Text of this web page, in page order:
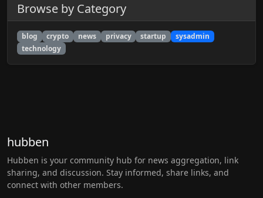
Browse by Category
blog crypto news privacy startup
sysadmin
technology
hubben
Hubben is your community hub for news aggregation, link
sharing, and discussion. Stay informed, share links, and
connect with other members.